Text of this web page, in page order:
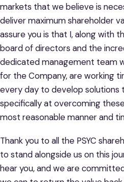
markets that we believe is
deliver maximum shareholder
assure you is that I, along with
board of directors and the
dedicated management team
for the Company, are working
every day to develop solutions
specifically at overcoming
most reasonable manner and
Thank you to all the PSYC
to stand alongside us on this
hear you, and we are